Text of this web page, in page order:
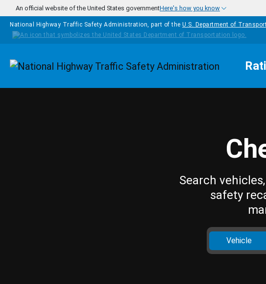
Skip to main content
An official website of the United States governmentHere's how you know
National Highway Traffic Safety Administration, part of the U.S. Department of
Homepage
Search
safety
Vehicle